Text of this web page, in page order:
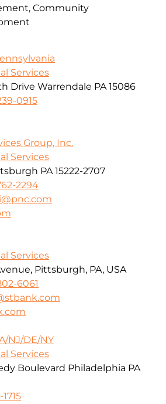
Community
Services
Drive Warrendale PA 15086
0915
Group, Inc.
Services
PA 15222-2707
2294
Services
Pittsburgh, PA, USA
6061
NJ/DE/NY
Services
Boulevard Philadelphia PA
1715